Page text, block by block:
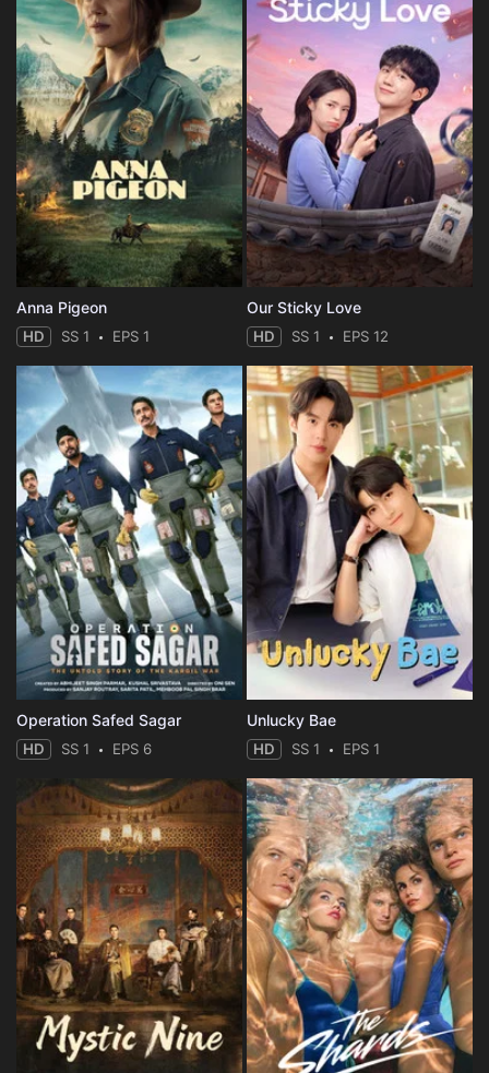
Anna Pigeon
HD SS 1 EPS 1
Our Sticky Love
HD SS 1 EPS 12
Operation Safed Sagar
HD SS 1 EPS 6
Unlucky Bae
HD SS 1 EPS 1